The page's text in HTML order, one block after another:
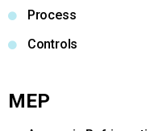
Process
Controls
MEP